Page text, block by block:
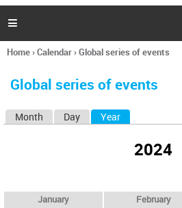
h

You
here
Home›Calendar›Global series of events
Global series of events
Month Day Year
2024
January February